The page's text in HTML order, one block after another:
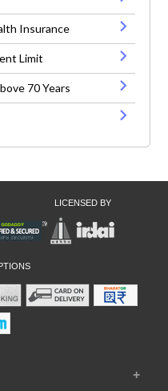
Insurance
Limit
70 Years
LICENSED BY